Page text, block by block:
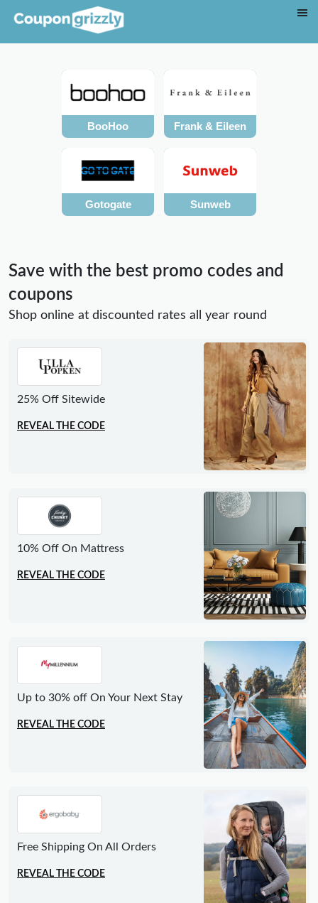
BooHoo Frank & Eileen
Gotogate Sunweb
Save with the best promo codes and
coupons
Shop online at discounted rates all year round
25% Off Sitewide
REVEAL THE CODE
10% Off On Mattress
REVEAL THE CODE
Up to 30% off On Your Next Stay
REVEAL THE CODE
Free Shipping On All Orders
REVEAL THE CODE